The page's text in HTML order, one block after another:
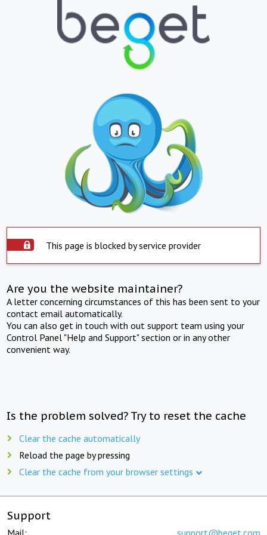
This page is blocked by service provider
Are you the website maintainer?
A letter concerning circumstances of this has been sent to your
contact email automatically.
You can also get in touch with out support team using your
Control Panel "Help and Support" section or in any other
convenient way.
Is the problem solved? Try to reset the cache
Clear the cache automatically
Reload the page by pressing
Clear the cache from your browser settings
Support
Mail: support@beget.com